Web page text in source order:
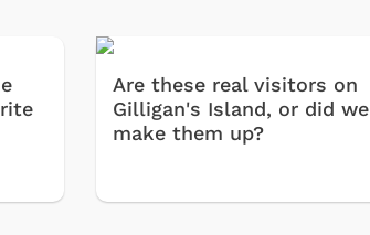
Are these real visitors on
Gilligan's Island, or did we
make them up?